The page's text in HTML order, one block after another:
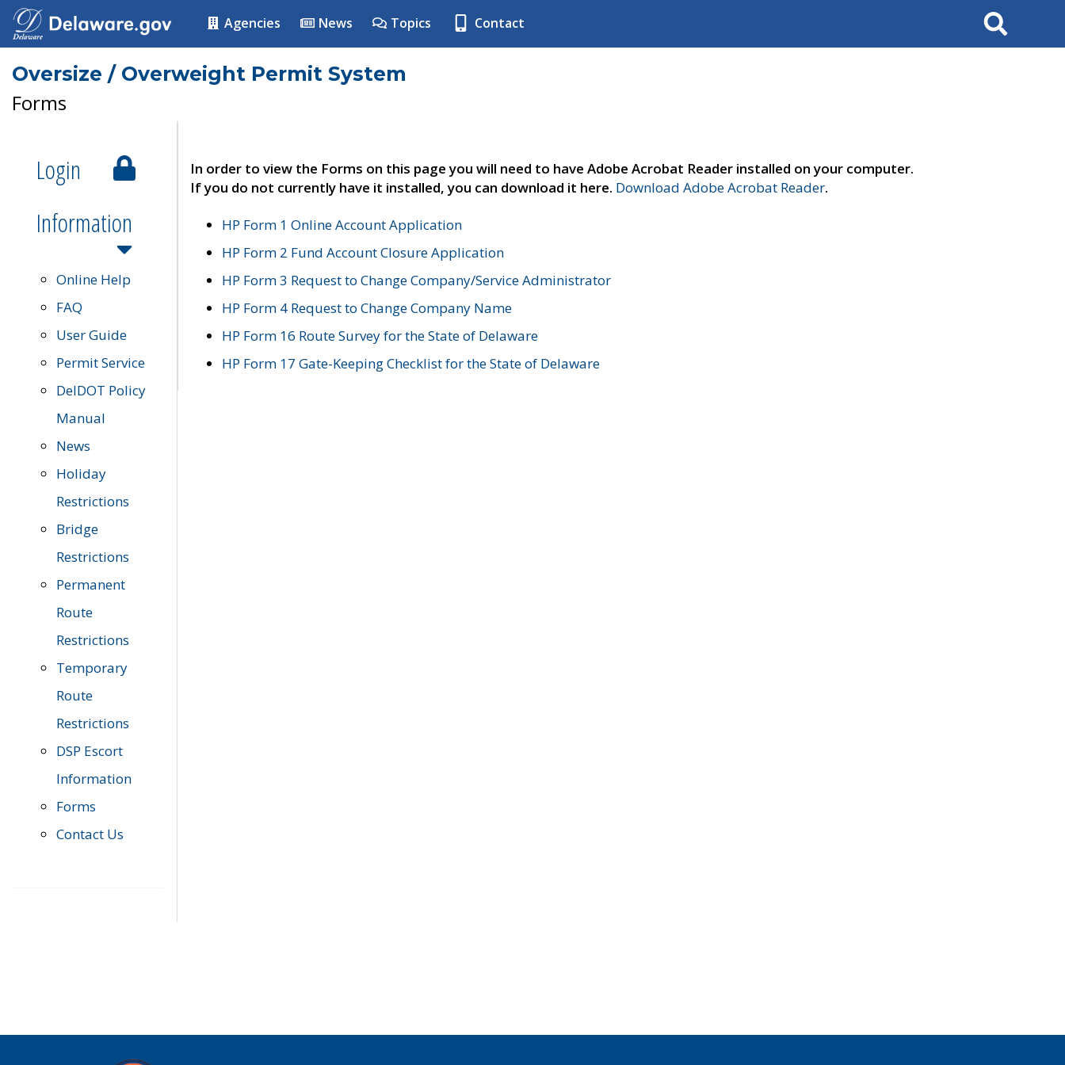
Agencies News Topics Contact Search
Oversize / Overweight Permit System
Forms
Login
Information
Online Help
FAQ
User Guide
Permit Service
DelDOT Policy
Manual
News
Holiday
Restrictions
Bridge
Restrictions
Permanent
Route
Restrictions
Temporary
Route
Restrictions
DSP Escort
Information
Forms
Contact Us
In order to view the Forms on this page you will need to have Adobe Acrobat Reader installed on your computer.
If you do not currently have it installed, you can download it here. Download Adobe Acrobat Reader.
HP Form 1 Online Account Application
HP Form 2 Fund Account Closure Application
HP Form 3 Request to Change Company/Service Administrator
HP Form 4 Request to Change Company Name
HP Form 16 Route Survey for the State of Delaware
HP Form 17 Gate-Keeping Checklist for the State of Delaware